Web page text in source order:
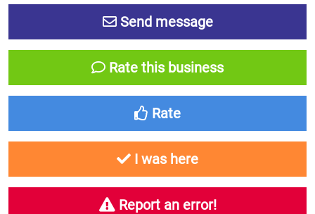
Send message
Rate this business
Rate
I was here
Report an error!